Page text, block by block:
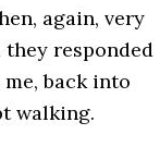
again, very
responded
back into
walking.